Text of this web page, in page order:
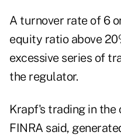
A turnover rate of 6
equity ratio above
excessive series of
the regulator.
Krapf's trading in the
FINRA said,